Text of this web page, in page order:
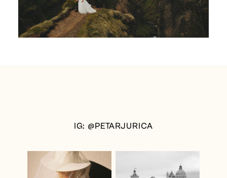
IG: @PETARJURICA